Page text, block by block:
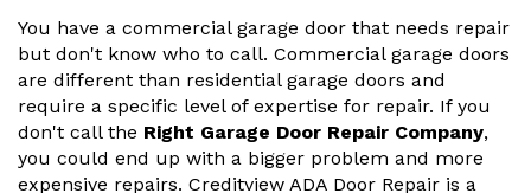
You have a commercial garage door that needs repair
but don't know who to call. Commercial garage doors
are different than residential garage doors and
require a specific level of expertise for repair. If you
don't call the Right Garage Door Repair Company,
you could end up with a bigger problem and more
expensive repairs. Creditview ADA Door Repair is a